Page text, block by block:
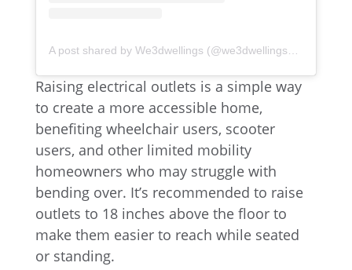
Raising electrical outlets is a simple way
to create a more accessible home,
benefiting wheelchair users, scooter
users, and other limited mobility
homeowners who may struggle with
bending over. It’s recommended to raise
outlets to 18 inches above the floor to
make them easier to reach while seated
or standing.